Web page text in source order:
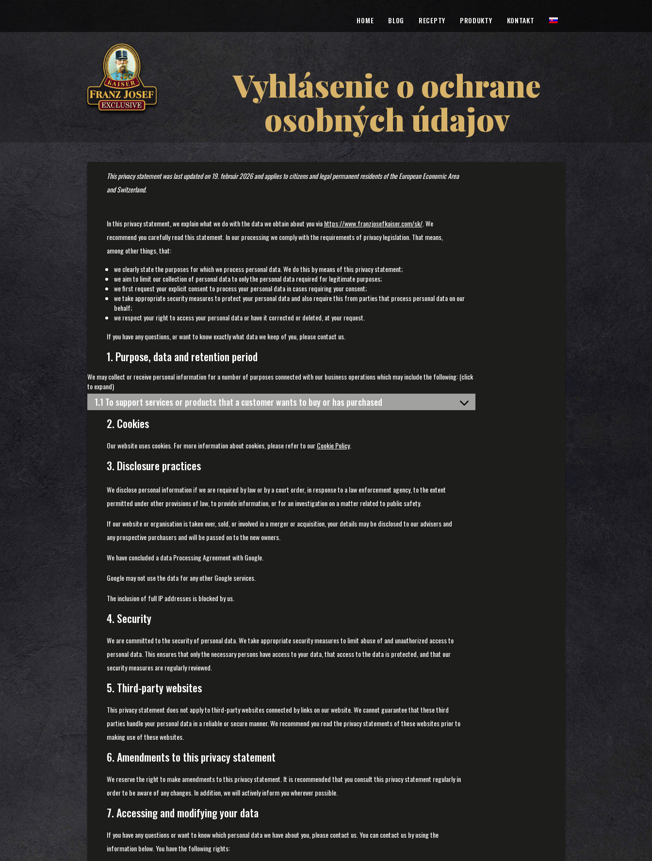
HOME BLOG RECEPTY PRODUKTY KONTAKT
Vyhlásenie o ochrane
osobných údajov
This privacy statement was last updated on 19. február 2026 and applies to citizens and legal permanent residents of the European Economic Area
and Switzerland.
In this privacy statement, we explain what we do with the data we obtain about you viahttps://www.franzjosefkaiser.com/sk/. We
recommend you carefully read this statement. In our processing we comply with the requirements of privacy legislation. That means,
among other things, that:
we clearly state the purposes for which we process personal data. We do this by means of this privacy statement;
we aim to limit our collection of personal data to only the personal data required for legitimate purposes;
we first request your explicit consent to process your personal data in cases requiring your consent;
we take appropriate security measures to protect your personal data and also require this from parties that process personal data on our
behalf;
we respect your right to access your personal data or have it corrected or deleted, at your request.
If you have any questions, or want to know exactly what data we keep of you, please contact us.
1. Purpose, data and retention period
We may collect or receive personal information for a number of purposes connected with our business operations which may include the following: (click
to expand)
1.1 To support services or products that a customer wants to buy or has purchased
2. Cookies
Our website uses cookies. For more information about cookies, please refer to ourCookie Policy.
3. Disclosure practices
We disclose personal information if we are required by law or by a court order, in response to a law enforcement agency, to the extent
permitted under other provisions of law, to provide information, or for an investigation on a matter related to public safety.
If our website or organisation is taken over, sold, or involved in a merger or acquisition, your details may be disclosed to our advisers and
any prospective purchasers and will be passed on to the new owners.
We have concluded a data Processing Agreement with Google.
Google may not use the data for any other Google services.
The inclusion of full IP addresses is blocked by us.
4. Security
We are committed to the security of personal data. We take appropriate security measures to limit abuse of and unauthorized access to
personal data. This ensures that only the necessary persons have access to your data, that access to the data is protected, and that our
security measures are regularly reviewed.
5. Third-party websites
This privacy statement does not apply to third-party websites connected by links on our website. We cannot guarantee that these third
parties handle your personal data in a reliable or secure manner. We recommend you read the privacy statements of these websites prior to
making use of these websites.
6. Amendments to this privacy statement
We reserve the right to make amendments to this privacy statement. It is recommended that you consult this privacy statement regularly in
order to be aware of any changes. In addition, we will actively inform you wherever possible.
7. Accessing and modifying your data
If you have any questions or want to know which personal data we have about you, please contact us. You can contact us by using the
information below. You have the following rights: